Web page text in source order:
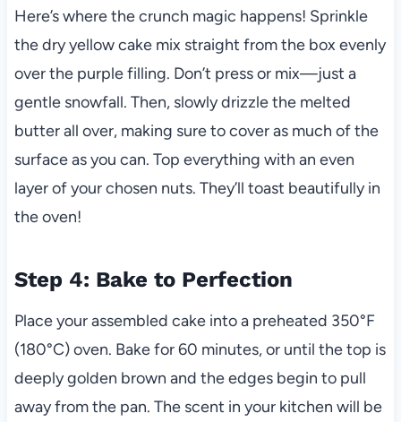
Here’s where the crunch magic happens! Sprinkle
the dry yellow cake mix straight from the box evenly
over the purple filling. Don’t press or mix—just a
gentle snowfall. Then, slowly drizzle the melted
butter all over, making sure to cover as much of the
surface as you can. Top everything with an even
layer of your chosen nuts. They’ll toast beautifully in
the oven!
Step 4: Bake to Perfection
Place your assembled cake into a preheated 350°F
(180°C) oven. Bake for 60 minutes, or until the top is
deeply golden brown and the edges begin to pull
away from the pan. The scent in your kitchen will be